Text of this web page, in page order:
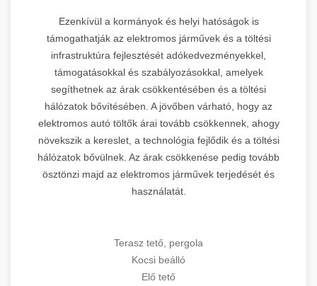
Ezenkívül a kormányok és helyi hatóságok is
támogathatják az elektromos járművek és a töltési
infrastruktúra fejlesztését adókedvezményekkel,
támogatásokkal és szabályozásokkal, amelyek
segíthetnek az árak csökkentésében és a töltési
hálózatok bővítésében. A jövőben várható, hogy az
elektromos autó töltők árai tovább csökkennek, ahogy
növekszik a kereslet, a technológia fejlődik és a töltési
hálózatok bővülnek. Az árak csökkenése pedig tovább
ösztönzi majd az elektromos járművek terjedését és
használatát.
Terasz tető, pergola
Kocsi beálló
Elő tető